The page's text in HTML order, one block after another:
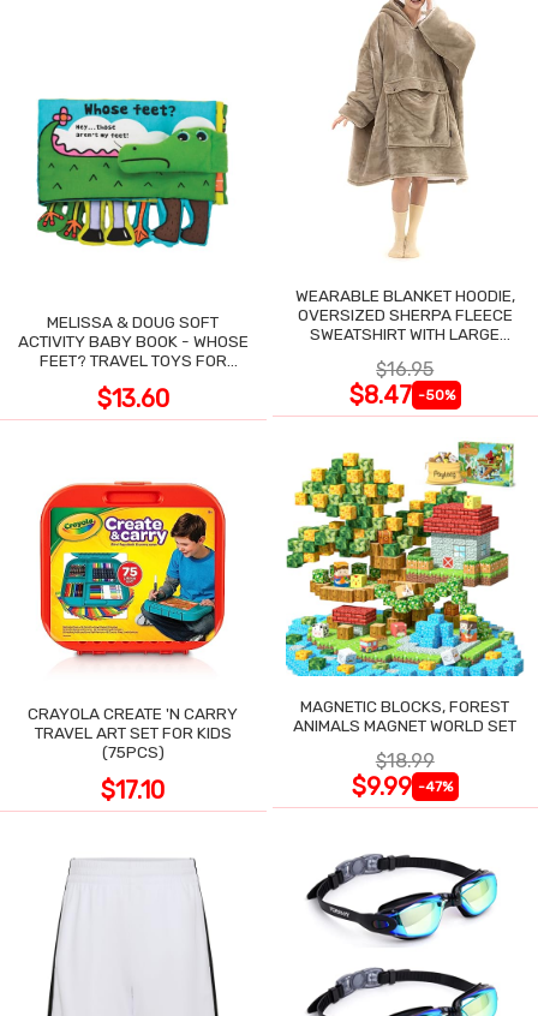
MELISSA & DOUG SOFT
ACTIVITY BABY BOOK - WHOSE
FEET? TRAVEL TOYS FOR
$13.60
WEARABLE BLANKET HOODIE,
OVERSIZED SHERPA FLEECE
SWEATSHIRT WITH LARGE
$16.95
$8.47 -50%
CRAYOLA CREATE 'N CARRY
TRAVEL ART SET FOR KIDS
(75PCS)
$17.10
MAGNETIC BLOCKS, FOREST
ANIMALS MAGNET WORLD SET
$18.99
$9.99 -47%